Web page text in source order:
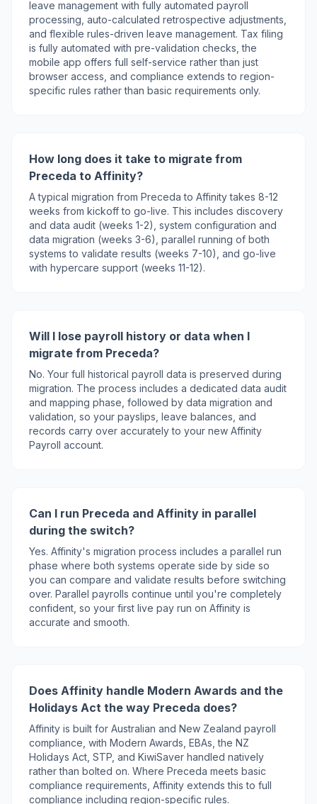
leave management with fully automated payroll
processing, auto-calculated retrospective adjustments,
and flexible rules-driven leave management. Tax filing
is fully automated with pre-validation checks, the
mobile app offers full self-service rather than just
browser access, and compliance extends to region-
specific rules rather than basic requirements only.
How long does it take to migrate from
Preceda to Affinity?
A typical migration from Preceda to Affinity takes 8-12
weeks from kickoff to go-live. This includes discovery
and data audit (weeks 1-2), system configuration and
data migration (weeks 3-6), parallel running of both
systems to validate results (weeks 7-10), and go-live
with hypercare support (weeks 11-12).
Will I lose payroll history or data when I
migrate from Preceda?
No. Your full historical payroll data is preserved during
migration. The process includes a dedicated data audit
and mapping phase, followed by data migration and
validation, so your payslips, leave balances, and
records carry over accurately to your new Affinity
Payroll account.
Can I run Preceda and Affinity in parallel
during the switch?
Yes. Affinity's migration process includes a parallel run
phase where both systems operate side by side so
you can compare and validate results before switching
over. Parallel payrolls continue until you're completely
confident, so your first live pay run on Affinity is
accurate and smooth.
Does Affinity handle Modern Awards and the
Holidays Act the way Preceda does?
Affinity is built for Australian and New Zealand payroll
compliance, with Modern Awards, EBAs, the NZ
Holidays Act, STP, and KiwiSaver handled natively
rather than bolted on. Where Preceda meets basic
compliance requirements, Affinity extends this to full
compliance including region-specific rules.